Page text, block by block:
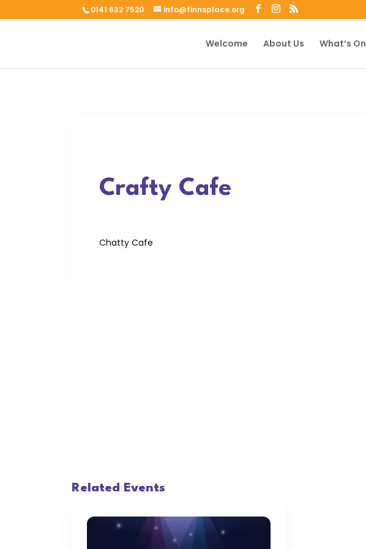
0141 632 7520 info@finnsplace.org
Welcome About Us What’s On
Crafty Cafe
Chatty Cafe
Related Events